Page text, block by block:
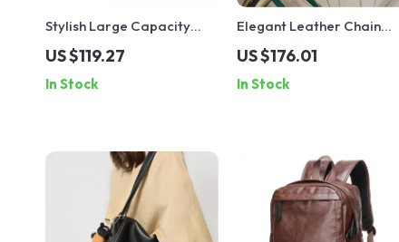
Stylish Large Capacity
Girls School Backpack –
Fits 14″ Laptop
US $119.27
In Stock
Elegant Leather Chain
Shoulder & Crossbody Bag
for Women – Large
Capacity
US $176.01
In Stock